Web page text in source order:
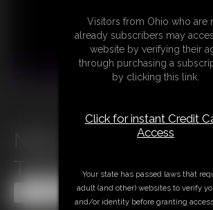
Nina C and Empess
Tickle Play
Share this Update Share this
Visitors from Ohio who are
already subscribers may
website by verifying their
through purchasing a
by clicking this link.
Click for instant Credit
Access
Your state has passed laws that
adult (and other) websites to verify
and/or identity before granting